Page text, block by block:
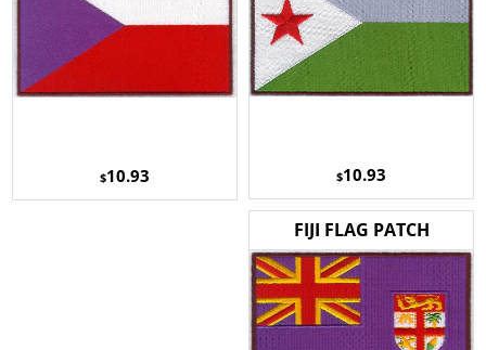
$10.93 $10.93
FIJI FLAG PATCH